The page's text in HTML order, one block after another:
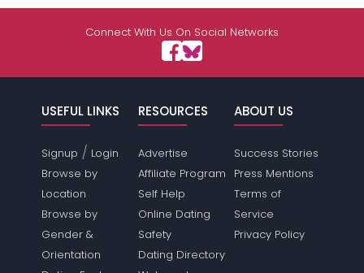
Connect With Us On Social Networks
USEFUL LINKS
Signup / Login
Browse by
Location
Browse by
Gender &
Orientation
RESOURCES
Advertise
Affiliate Program
Self Help
Online Dating
Safety
Dating Directory
ABOUT US
Success Stories
Press Mentions
Terms of
Service
Privacy Policy